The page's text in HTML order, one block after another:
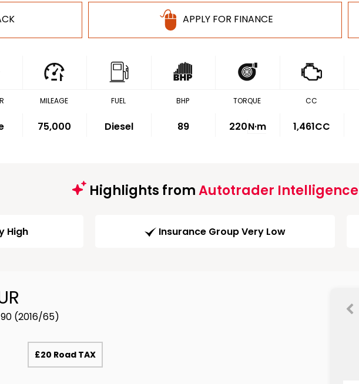
APPLY FOR FINANCE
MILEAGE
75,000
FUEL
Diesel
BHP
89
TORQUE
220N·m
CC
1,461CC
Highlights fromAutotrader Intelligence
High Insurance Group Very Low
90 (2016/65)
£20 Road TAX